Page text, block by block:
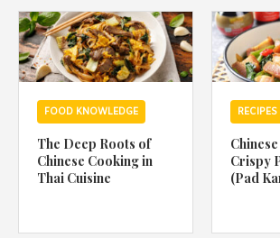
have read and agree with Asian Inspirations'
Privacy Policy.
FOOD KNOWLEDGE
The Deep Roots of
Chinese Cooking in
Thai Cuisine
RECIPES
Crispy
(Pad